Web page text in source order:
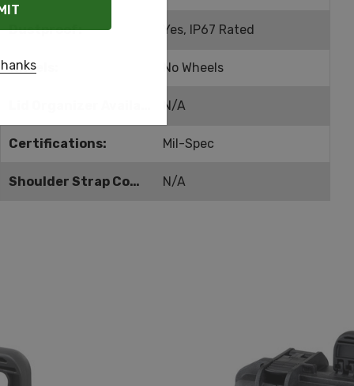
Dustproof: Yes, IP67 Rated
Wheels: No Wheels
N/A
Certifications: Mil-Spec
Shoulder Strap Compatible: N/A